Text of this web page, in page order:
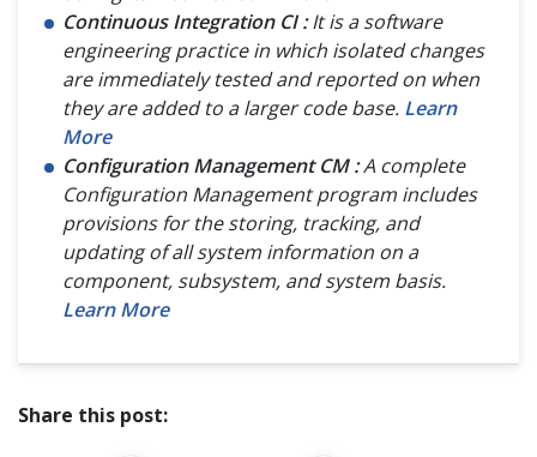
Continuous Integration CI :It is a software
engineering practice in which isolated changes
are immediately tested and reported on when
they are added to a larger code base. Learn
More
Configuration Management CM :A complete
Configuration Management program includes
provisions for the storing, tracking, and
updating of all system information on a
component, subsystem, and system basis.
Learn More
Share this post: